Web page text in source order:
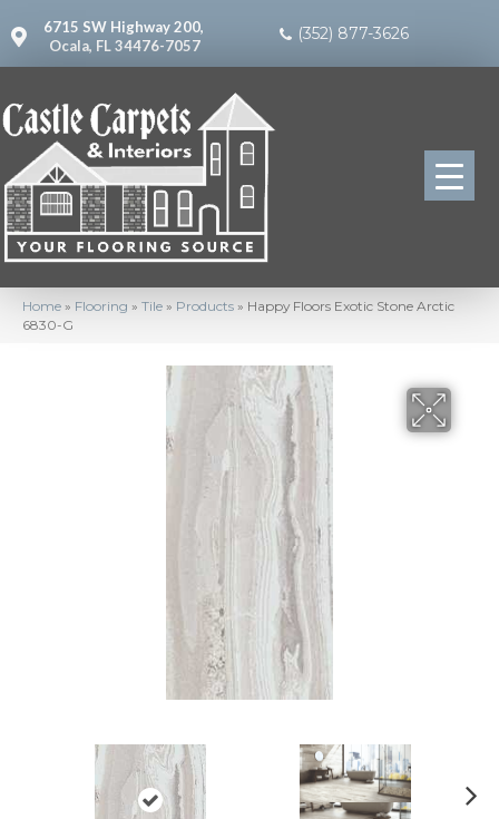
6715 SW Highway 200,
Ocala, FL 34476-7057
(352) 877-3626
Home » Flooring » Tile » Products » Happy Floors Exotic Stone Arctic
6830-G